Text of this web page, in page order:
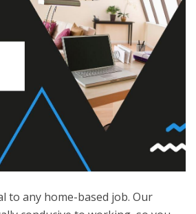
to any home-based job. Our